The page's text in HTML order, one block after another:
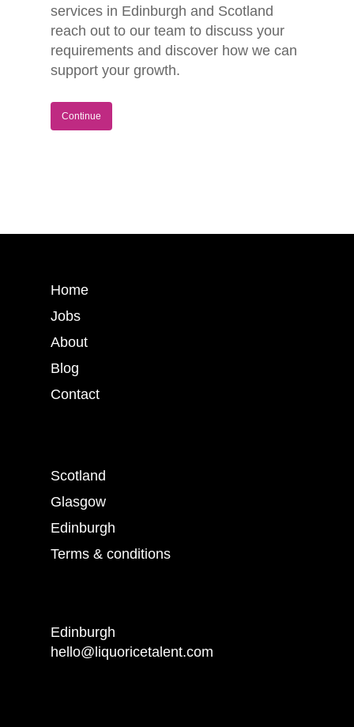
services in Edinburgh and Scotland
reach out to our team to discuss your
requirements and discover how we can
support your growth.
Continue
Home
Jobs
About
Blog
Contact
Scotland
Glasgow
Edinburgh
Terms & conditions
Edinburgh
hello@liquoricetalent.com